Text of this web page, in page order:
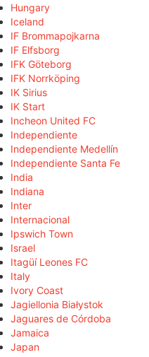
Hungary
Iceland
IF Brommapojkarna
IF Elfsborg
IFK Göteborg
IFK Norrköping
IK Sirius
IK Start
Incheon United FC
Independiente
Independiente Medellín
Independiente Santa Fe
India
Indiana
Inter
Internacional
Ipswich Town
Israel
Itagüí Leones FC
Italy
Ivory Coast
Jagiellonia Białystok
Jaguares de Córdoba
Jamaica
Japan